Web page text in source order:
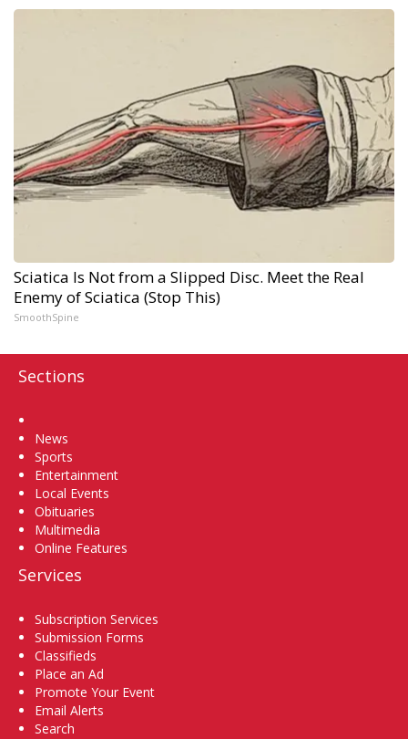
Sciatica Is Not from a Slipped Disc. Meet the Real
Enemy of Sciatica (Stop This)
SmoothSpine
Sections
News
Sports
Entertainment
Local Events
Obituaries
Multimedia
Online Features
Services
Subscription Services
Submission Forms
Classifieds
Place an Ad
Promote Your Event
Email Alerts
Search